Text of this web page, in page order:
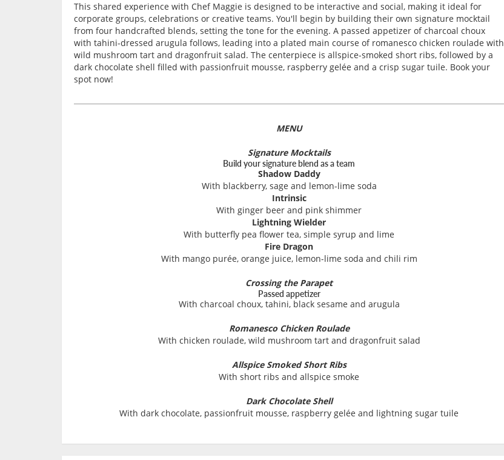
This shared experience with Chef Maggie is designed to be interactive and social, making it ideal for
corporate groups, celebrations or creative teams. You'll begin by building their own signature mocktail
from four handcrafted blends, setting the tone for the evening. A passed appetizer of charcoal choux
with tahini-dressed arugula follows, leading into a plated main course of romanesco chicken roulade with
wild mushroom tart and dragonfruit salad. The centerpiece is allspice-smoked short ribs, followed by a
dark chocolate shell filled with passionfruit mousse, raspberry gelée and a crisp sugar tuile. Book your
spot now!
MENU
Signature Mocktails
Build your signature blend as a team
Shadow Daddy
With blackberry, sage and lemon-lime soda
Intrinsic
With ginger beer and pink shimmer
Lightning Wielder
With butterfly pea flower tea, simple syrup and lime
Fire Dragon
With mango purée, orange juice, lemon-lime soda and chili rim
Crossing the Parapet
Passed appetizer
With charcoal choux, tahini, black sesame and arugula
Romanesco Chicken Roulade
With chicken roulade, wild mushroom tart and dragonfruit salad
Allspice Smoked Short Ribs
With short ribs and allspice smoke
Dark Chocolate Shell
With dark chocolate, passionfruit mousse, raspberry gelée and lightning sugar tuile